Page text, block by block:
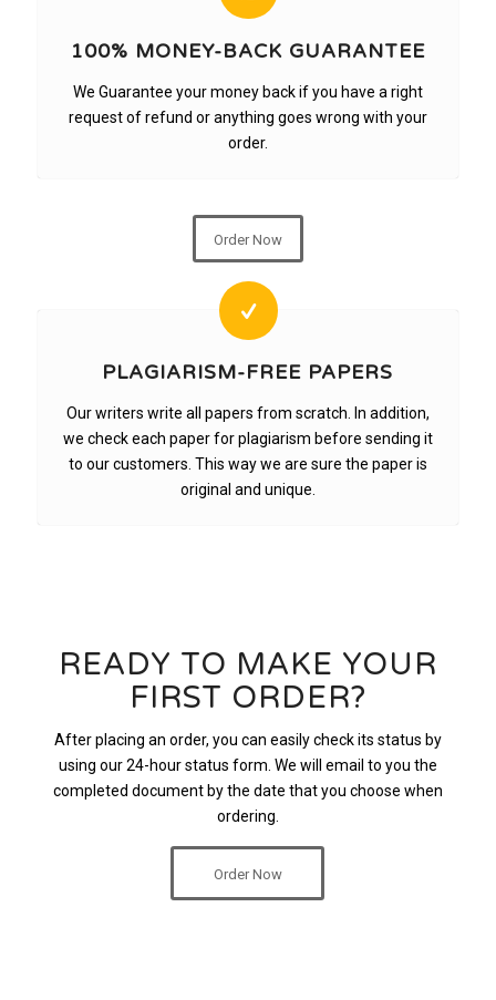
100% MONEY-BACK GUARANTEE
We Guarantee your money back if you have a right
request of refund or anything goes wrong with your
order.
Order Now
PLAGIARISM-FREE PAPERS
Our writers write all papers from scratch. In addition,
we check each paper for plagiarism before sending it
to our customers. This way we are sure the paper is
original and unique.
READY TO MAKE YOUR
FIRST ORDER?
After placing an order, you can easily check its status by
using our 24-hour status form. We will email to you the
completed document by the date that you choose when
ordering.
Order Now